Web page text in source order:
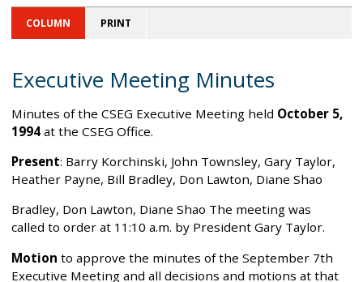
COLUMN PRINT
Executive Meeting Minutes
Minutes of the CSEG Executive Meeting held October 5,
1994 at the CSEG Office.
Present: Barry Korchinski, John Townsley, Gary Taylor,
Heather Payne, Bill Bradley, Don Lawton, Diane Shao
Bradley, Don Lawton, Diane Shao The meeting was
called to order at 11:10 a.m. by President Gary Taylor.
Motion to approve the minutes of the September 7th
Executive Meeting and all decisions and motions at that